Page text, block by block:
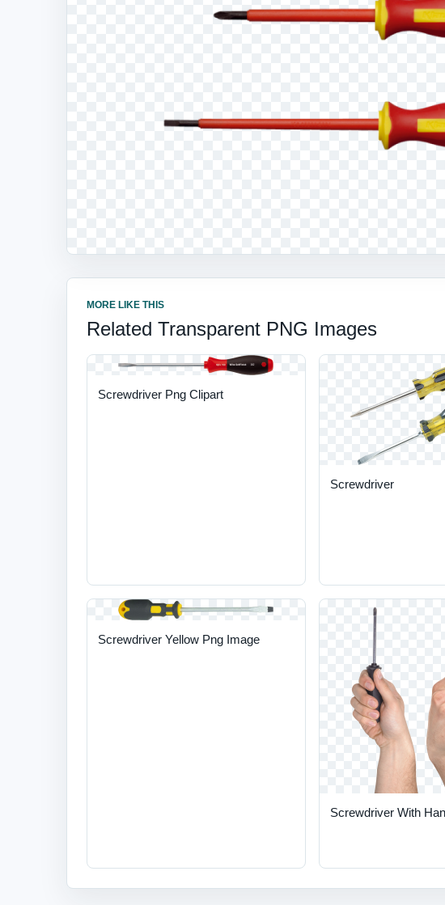
MORE LIKE THIS
Related Transparent PNG Images
Screwdriver Png Clipart
Screwdriver
Screwdriver Yellow Png Image
Screwdriver With